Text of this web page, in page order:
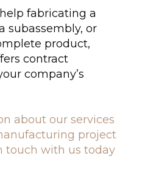
fabricating a
subassembly, or
product,
contract
company’s
about our services
project
touch with us today